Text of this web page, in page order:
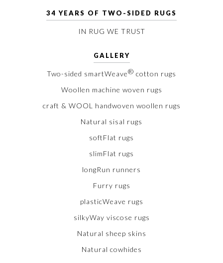
34 YEARS OF TWO-SIDED RUGS
IN RUG WE TRUST
GALLERY
Two-sided smartWeave® cotton rugs
Woollen machine woven rugs
craft & WOOL handwoven woollen rugs
Natural sisal rugs
softFlat rugs
slimFlat rugs
longRun runners
Furry rugs
plasticWeave rugs
silkyWay viscose rugs
Natural sheep skins
Natural cowhides